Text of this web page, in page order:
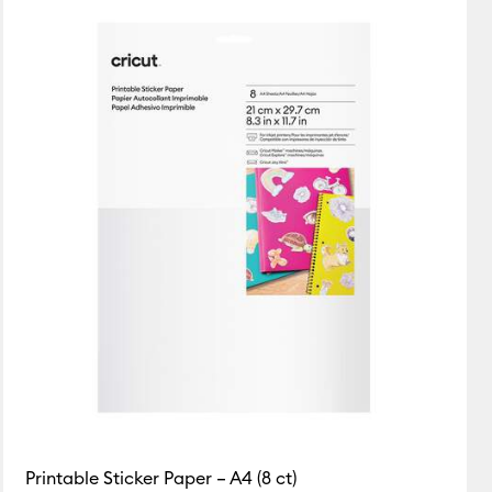
Price Low to High
Price High to Low
Popular
Top Sellers
Customer Rating
Printable Sticker Paper – A4 (8 ct)